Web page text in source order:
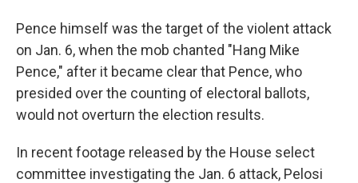
Pence himself was the target of the violent attack
on Jan. 6, when the mob chanted "Hang Mike
Pence," after it became clear that Pence, who
presided over the counting of electoral ballots,
would not overturn the election results.
In recent footage released by the House select
committee investigating the Jan. 6 attack, Pelosi